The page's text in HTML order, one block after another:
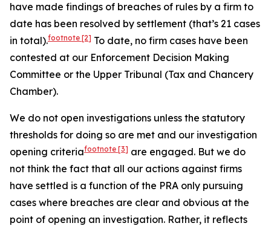
have made findings of breaches of rules by a firm to
date has been resolved by settlement (that’s 21 cases
in total).footnote [2] To date, no firm cases have been
contested at our Enforcement Decision Making
Committee or the Upper Tribunal (Tax and Chancery
Chamber).
We do not open investigations unless the statutory
thresholds for doing so are met and our investigation
opening criteriafootnote [3] are engaged. But we do
not think the fact that all our actions against firms
have settled is a function of the PRA only pursuing
cases where breaches are clear and obvious at the
point of opening an investigation. Rather, it reflects